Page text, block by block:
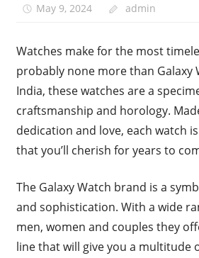
May 9, 2024 admin
Watches make for the most
probably none more than Galaxy
India, these watches are a
craftsmanship and horology.
dedication and love, each watch
that you’ll cherish for years to
The Galaxy Watch brand is a
and sophistication. With a wide
men, women and couples they
line that will give you a multitude